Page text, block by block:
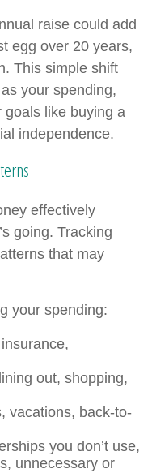
raise could add
egg over 20 years,
This simple shift
your spending,
goals like buying a
independence.
effectively
going. Tracking
that may
your spending:
out, shopping,
vacations, back-to-
you don’t use,
unnecessary or